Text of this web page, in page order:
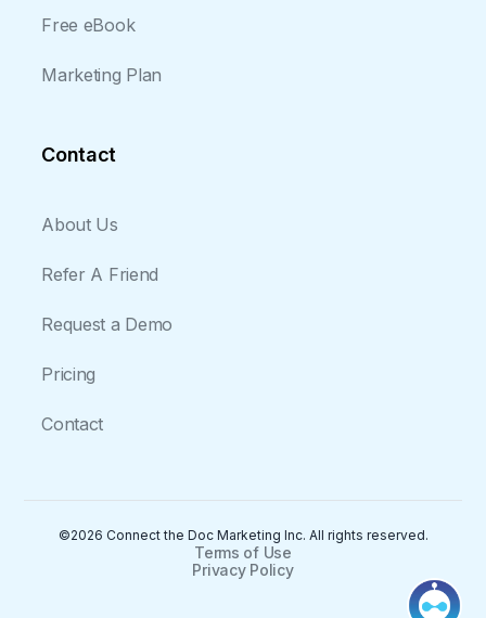
Free eBook
Marketing Plan
Contact
About Us
Refer A Friend
Request a Demo
Pricing
Contact
©2026 Connect the Doc Marketing Inc. All rights reserved.
Terms of Use
Privacy Policy